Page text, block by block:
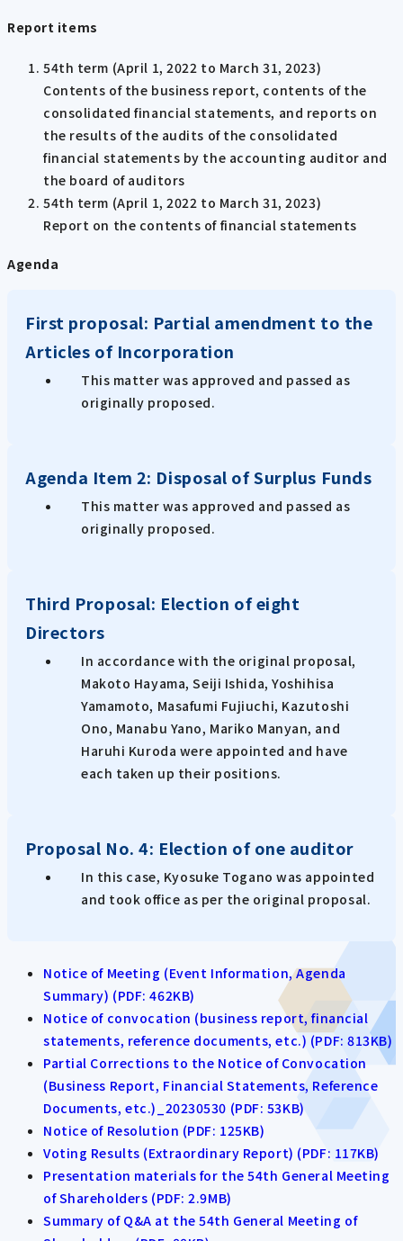
Report items
54th term (April 1, 2022 to March 31, 2023)
Contents of the business report, contents of the
consolidated financial statements, and reports on
the results of the audits of the consolidated
financial statements by the accounting auditor and
the board of auditors
54th term (April 1, 2022 to March 31, 2023)
Report on the contents of financial statements
Agenda
First proposal: Partial amendment to the
Articles of Incorporation
This matter was approved and passed as
originally proposed.
Agenda Item 2: Disposal of Surplus Funds
This matter was approved and passed as
originally proposed.
Third Proposal: Election of eight
Directors
In accordance with the original proposal,
Makoto Hayama, Seiji Ishida, Yoshihisa
Yamamoto, Masafumi Fujiuchi, Kazutoshi
Ono, Manabu Yano, Mariko Manyan, and
Haruhi Kuroda were appointed and have
each taken up their positions.
Proposal No. 4: Election of one auditor
In this case, Kyosuke Togano was appointed
and took office as per the original proposal.
Notice of Meeting (Event Information, Agenda
Summary) (PDF: 462KB)
Notice of convocation (business report, financial
statements, reference documents, etc.) (PDF: 813KB)
Partial Corrections to the Notice of Convocation
(Business Report, Financial Statements, Reference
Documents, etc.)_20230530 (PDF: 53KB)
Notice of Resolution (PDF: 125KB)
Voting Results (Extraordinary Report) (PDF: 117KB)
Presentation materials for the 54th General Meeting
of Shareholders (PDF: 2.9MB)
Summary of Q&A at the 54th General Meeting of